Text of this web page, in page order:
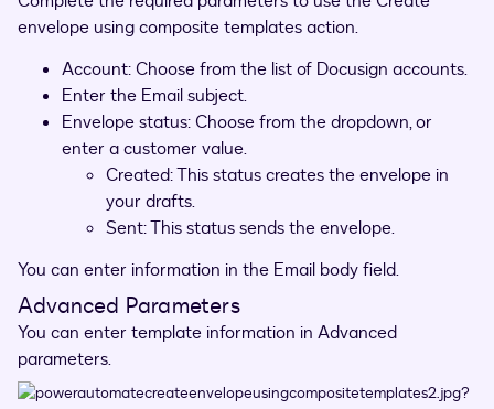
envelope using composite templates action.
Account: Choose from the list of Docusign accounts.
Enter the Email subject.
Envelope status: Choose from the dropdown, or
enter a customer value.
Created: This status creates the envelope in
your drafts.
Sent: This status sends the envelope.
You can enter information in the Email body field.
Advanced Parameters
You can enter template information in Advanced
parameters.